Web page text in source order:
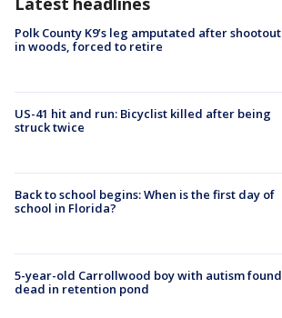
Polk County K9’s leg amputated after shootout
in woods, forced to retire
US-41 hit and run: Bicyclist killed after being
struck twice
Back to school begins: When is the first day of
school in Florida?
5-year-old Carrollwood boy with autism found
dead in retention pond